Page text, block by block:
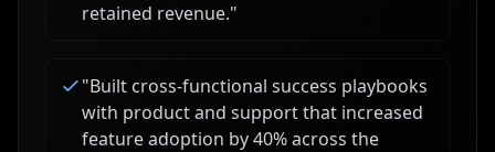
retained revenue."
"Built cross-functional success playbooks
with product and support that increased
feature adoption by 40% across the